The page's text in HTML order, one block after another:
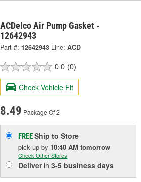
ACDelco Air Pump Gasket -
12642943
Part #: 12642943 Line: ACD
0.0 (0)
Check Vehicle Fit
8.49 Package Of 2
FREEShip to Store
pick upby 10:40 AM tomorrow
Check Other Stores
Deliverin3-5 business days